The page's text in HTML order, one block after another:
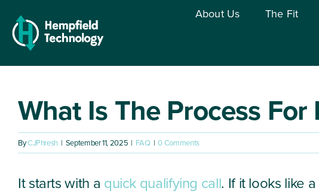
Skip
content
About Us The Fit
What Is The Process
ByCJPhresh | September 11, 2025 | FAQ | 0 Comments
It starts with a quick qualifying call. If it looks like